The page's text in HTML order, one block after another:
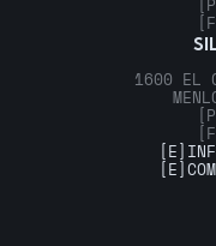
1600 EL
[E]
[E]